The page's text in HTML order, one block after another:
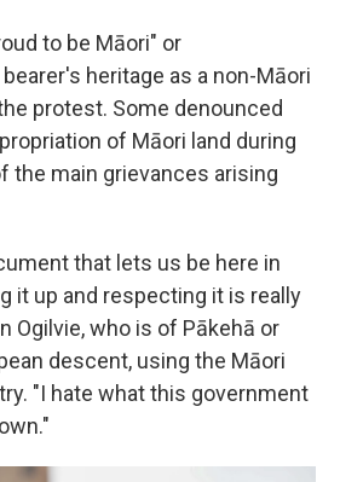
to be Māori" or
heritage as a non-Māori
protest. Some denounced
of Māori land during
the main grievances arising
that lets us be here in
it up and respecting it is really
Ogilvie, who is of Pākehā or
descent, using the Māori
"I hate what this government